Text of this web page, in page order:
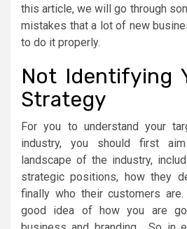
this article, we will go through
mistakes that a lot of new
to do it properly.
Not Identifying
Strategy
For you to understand your
industry, you should first
landscape of the industry,
strategic positions, how they
finally who their customers
good idea of how you are